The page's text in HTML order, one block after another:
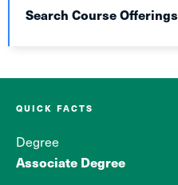
Search Course Offerings
QUICK FACTS
Degree
Associate Degree